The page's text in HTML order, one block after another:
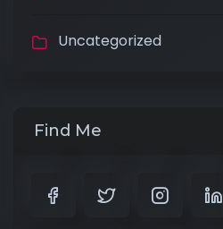
Uncategorized
Find Me